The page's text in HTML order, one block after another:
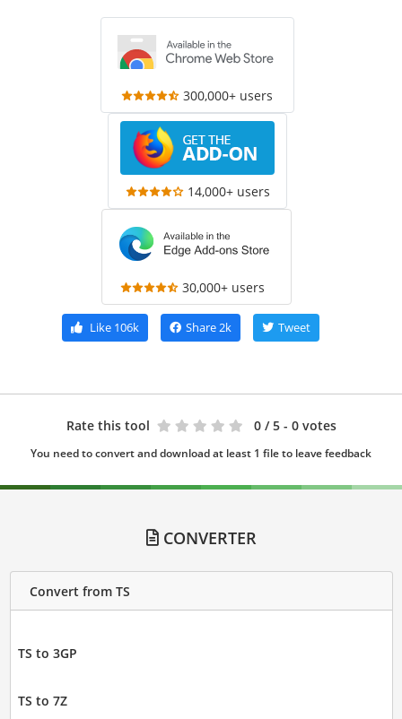
300,000+ users
14,000+ users
30,000+ users
Like106k Share2k Tweet
Rate this tool 0 / 5 - 0 votes
You need to convert and download at least 1 file to leave feedback
CONVERTER
Convert from TS
TS to 3GP
TS to 7Z